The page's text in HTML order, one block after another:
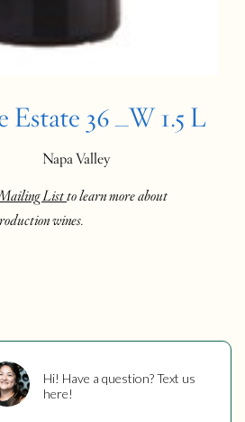
Estate 36 _W 1.5 L
Napa Valley
Listto learn more about
wines.
Privacy